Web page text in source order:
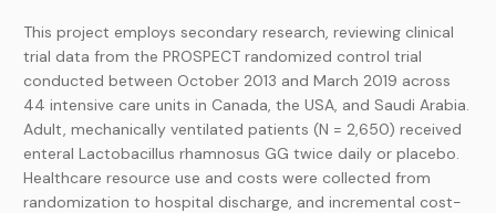
This project employs secondary research, reviewing clinical
trial data from the PROSPECT randomized control trial
conducted between October 2013 and March 2019 across
44 intensive care units in Canada, the USA, and Saudi Arabia.
Adult, mechanically ventilated patients (N = 2,650) received
enteral Lactobacillus rhamnosus GG twice daily or placebo.
Healthcare resource use and costs were collected from
randomization to hospital discharge, and incremental cost-